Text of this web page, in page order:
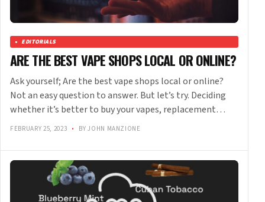
EDITORIALS
ARE THE BEST VAPE SHOPS LOCAL OR ONLINE?
Ask yourself; Are the best vape shops local or online?
Not an easy question to answer. But let’s try. Deciding
whether it’s better to buy your vapes, replacement…
FEBRUARY 25, 2023 • BY JOHN MANZIONE